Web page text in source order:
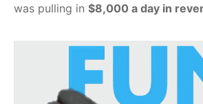
was pulling in $8,000 a day in